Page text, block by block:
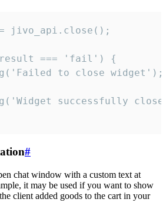
jivo_api.close();
=== 'fail') {
to close widget');
successfully
#
chat window with a custom text at
it may be used if you want to show
client added goods to the cart in your